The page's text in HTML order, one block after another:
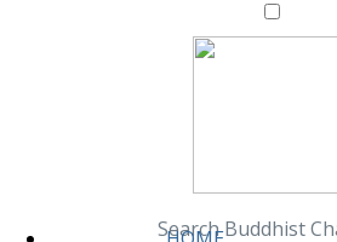
Search Buddhist